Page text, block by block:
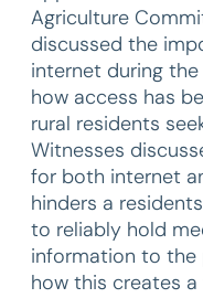
Agriculture
discussed the
internet during the
how access has
rural residents
Witnesses
for both internet
hinders a
to reliably hold
information to the
how this creates